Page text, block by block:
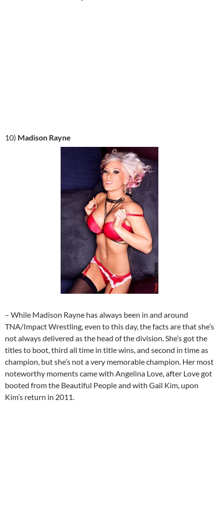
10) Madison Rayne
– While Madison Rayne has always been in and around
TNA/Impact Wrestling, even to this day, the facts are that she’s
not always delivered as the head of the division. She’s got the
titles to boot, third all time in title wins, and second in time as
champion, but she’s not a very memorable champion. Her most
noteworthy moments came with Angelina Love, after Love got
booted from the Beautiful People and with Gail Kim, upon
Kim’s return in 2011.